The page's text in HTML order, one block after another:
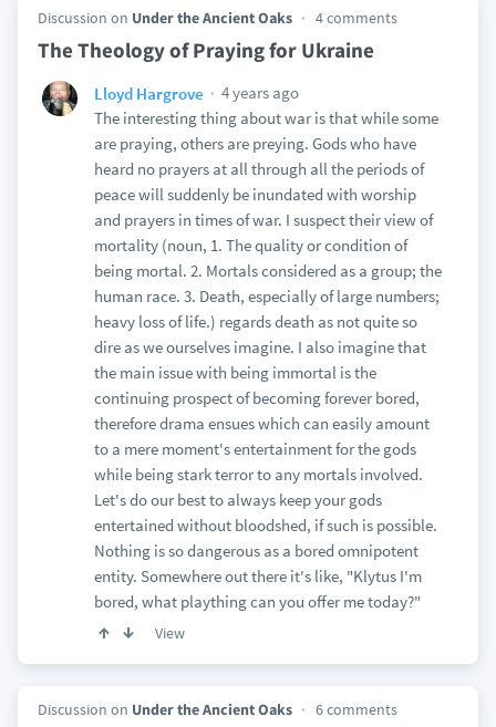
Discussion on Under the Ancient Oaks 4 comments
The Theology of Praying for Ukraine
Lloyd Hargrove
4 years ago
The interesting thing about war is that while some
are praying, others are preying. Gods who have
heard no prayers at all through all the periods of
peace will suddenly be inundated with worship
and prayers in times of war. I suspect their view of
mortality (noun, 1. The quality or condition of
being mortal. 2. Mortals considered as a group; the
human race. 3. Death, especially of large numbers;
heavy loss of life.) regards death as not quite so
dire as we ourselves imagine. I also imagine that
the main issue with being immortal is the
continuing prospect of becoming forever bored,
therefore drama ensues which can easily amount
to a mere moment's entertainment for the gods
while being stark terror to any mortals involved.
Let's do our best to always keep your gods
entertained without bloodshed, if such is possible.
Nothing is so dangerous as a bored omnipotent
entity. Somewhere out there it's like, "Klytus I'm
bored, what plaything can you offer me today?"
View
Discussion on Under the Ancient Oaks 6 comments